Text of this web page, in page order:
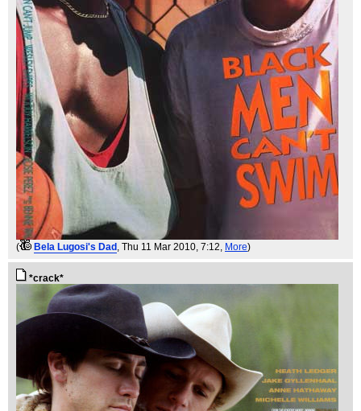
( Bela Lugosi's Dad , Thu 11 Mar 2010, 7:12, More)
*crack*